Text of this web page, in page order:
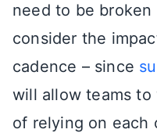
need to be
consider the
cadence – since
will allow teams to
of relying on each